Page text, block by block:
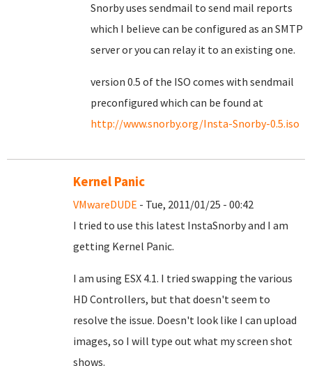
Snorby uses sendmail to send mail reports
which I believe can be configured as an SMTP
server or you can relay it to an existing one.
version 0.5 of the ISO comes with sendmail
preconfigured which can be found at
http://www.snorby.org/Insta-Snorby-0.5.iso
Kernel Panic
VMwareDUDE - Tue, 2011/01/25 - 00:42
I tried to use this latest InstaSnorby and I am
getting Kernel Panic.
I am using ESX 4.1. I tried swapping the various
HD Controllers, but that doesn't seem to
resolve the issue. Doesn't look like I can upload
images, so I will type out what my screen shot
shows.